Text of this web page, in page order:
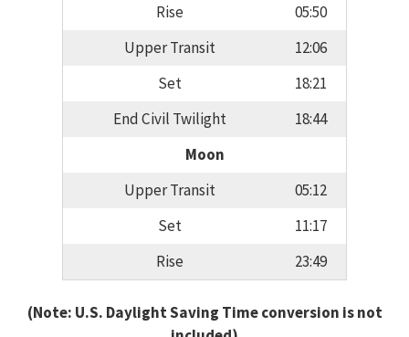
Rise
05:50
Upper Transit
12:06
Set
18:21
End Civil Twilight
18:44
Moon
Upper Transit
05:12
Set
11:17
Rise
23:49
(Note: U.S. Daylight Saving Time conversion is not